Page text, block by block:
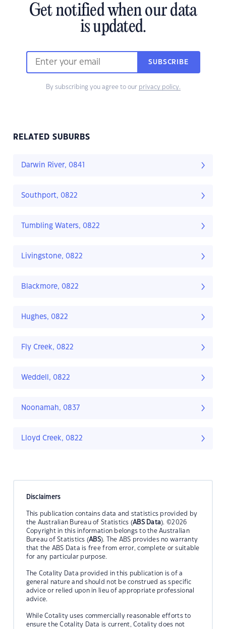
Get notified when our data
is updated.
SUBSCRIBE
By subscribing you agree to our privacy policy.
RELATED SUBURBS
Darwin River, 0841
Southport, 0822
Tumbling Waters, 0822
Livingstone, 0822
Blackmore, 0822
Hughes, 0822
Fly Creek, 0822
Weddell, 0822
Noonamah, 0837
Lloyd Creek, 0822
Disclaimers
This publication contains data and statistics provided by
the Australian Bureau of Statistics (ABS Data). ©2026
Copyright in this information belongs to the Australian
Bureau of Statistics (ABS). The ABS provides no warranty
that the ABS Data is free from error, complete or suitable
for any particular purpose.
The Cotality Data provided in this publication is of a
general nature and should not be construed as specific
advice or relied upon in lieu of appropriate professional
advice.
While Cotality uses commercially reasonable efforts to
ensure the Cotality Data is current, Cotality does not